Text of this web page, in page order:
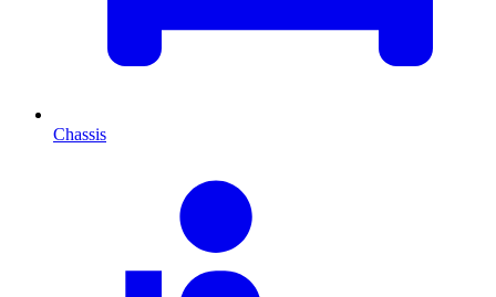
Chassis